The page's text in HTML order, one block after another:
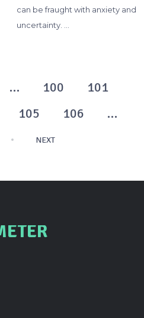
can be fraught with anxiety and
uncertainty. …
… 100
101
105 106
…
NEXT